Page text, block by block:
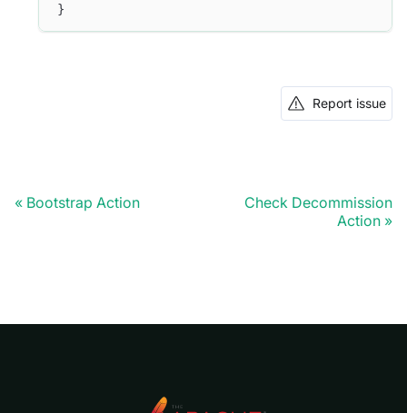
}
Report issue
Bootstrap Action
Check Decommission
Action